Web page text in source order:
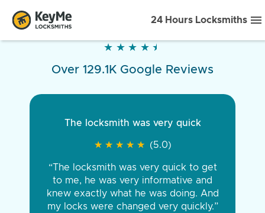
24 Hours Locksmiths
★ ★ ★ ★ ★
★ ★ ★ ★ ★
Over 129.1K Google Reviews
The locksmith was very quick
★ ★ ★ ★ ★
★ ★ ★ ★ ★ (5.0)
“The locksmith was very quick to get
to me, he was very informative and
knew exactly what he was doing. And
my locks were changed very quickly.”